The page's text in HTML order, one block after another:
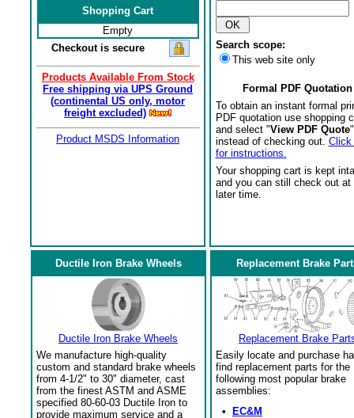
Shopping Cart
Empty
Checkout is secure
Products Available From Stock
Free shipping via UPS Ground
(continental US only, motor
freight excluded)
Product MSDS Information
Search scope:
This web site only
Formal PDF Quotation
To obtain an instant formal
PDF quotation use shopping
and select "View PDF Quote
instead of checking out. Click
for instructions.
Your shopping cart is kept
and you can still check out at
later time.
Ductile Iron Brake Wheels
Ductile Iron Brake Wheels
We manufacture high-quality
custom and standard brake wheels
from 4-1/2" to 30" diameter, cast
from the finest ASTM and ASME
specified 80-60-03 Ductile Iron to
provide maximum service and a
Replacement Brake
Replacement Brake
Easily locate and purchase
find replacement parts for the
following most popular brake
assemblies:
•
EC&M